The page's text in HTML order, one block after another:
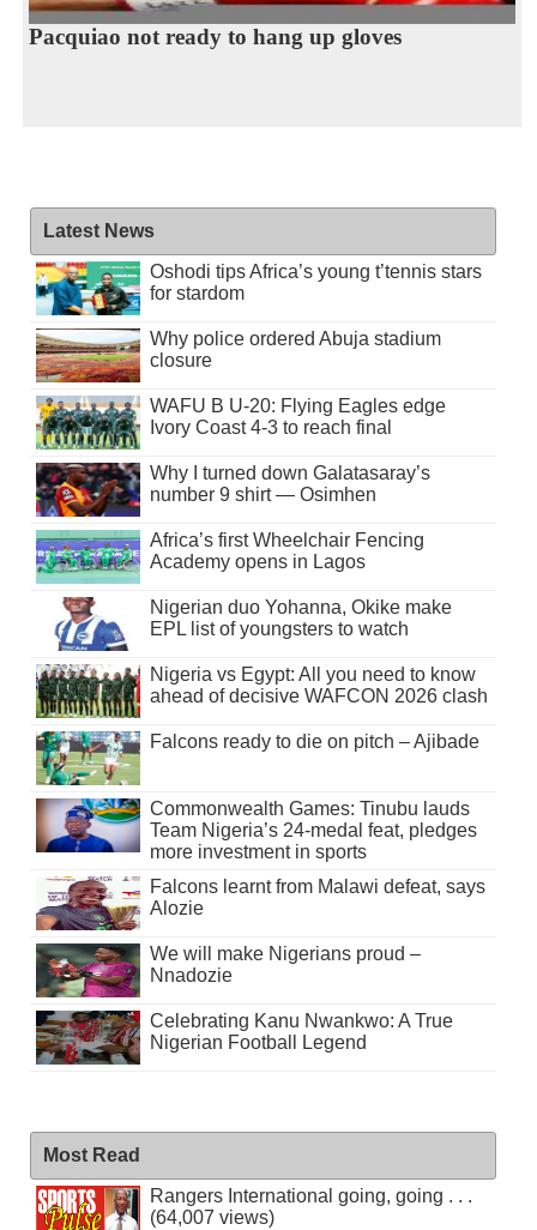
Pacquiao not ready to hang up gloves
Latest News
Oshodi tips Africa’s young t’tennis stars
for stardom
Why police ordered Abuja stadium
closure
WAFU B U-20: Flying Eagles edge
Ivory Coast 4-3 to reach final
Why I turned down Galatasaray’s
number 9 shirt — Osimhen
Africa’s first Wheelchair Fencing
Academy opens in Lagos
Nigerian duo Yohanna, Okike make
EPL list of youngsters to watch
Nigeria vs Egypt: All you need to know
ahead of decisive WAFCON 2026 clash
Falcons ready to die on pitch – Ajibade
Commonwealth Games: Tinubu lauds
Team Nigeria’s 24-medal feat, pledges
more investment in sports
Falcons learnt from Malawi defeat, says
Alozie
We will make Nigerians proud –
Nnadozie
Celebrating Kanu Nwankwo: A True
Nigerian Football Legend
Most Read
Rangers International going, going . . .
(64,007 views)